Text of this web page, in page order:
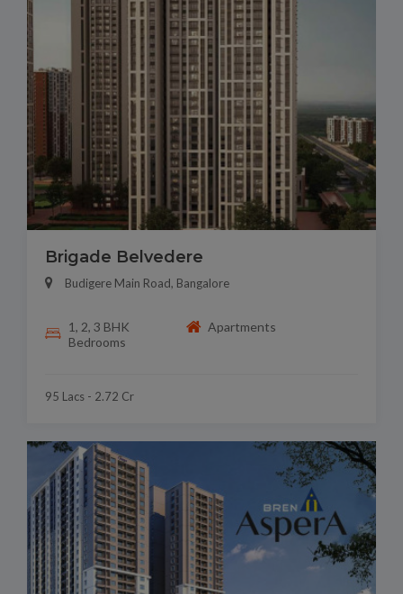
Brigade Belvedere
Budigere Main Road, Bangalore
1, 2, 3 BHK
Bedrooms
Apartments
95 Lacs - 2.72 Cr